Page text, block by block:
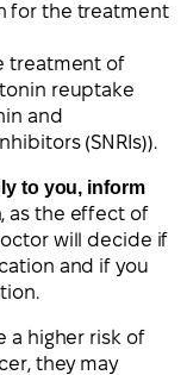
for the treatment
treatment of
reuptake
and
(SNRIs)).
to you, inform
as the effect of
will decide if
and if you
a higher risk of
they may